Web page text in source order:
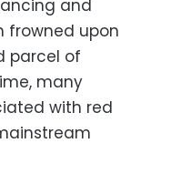
and
frowned upon
parcel of
many
with red